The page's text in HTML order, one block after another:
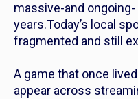
massive-and
years.Today’s local
fragmented and still
A game that once
appear across